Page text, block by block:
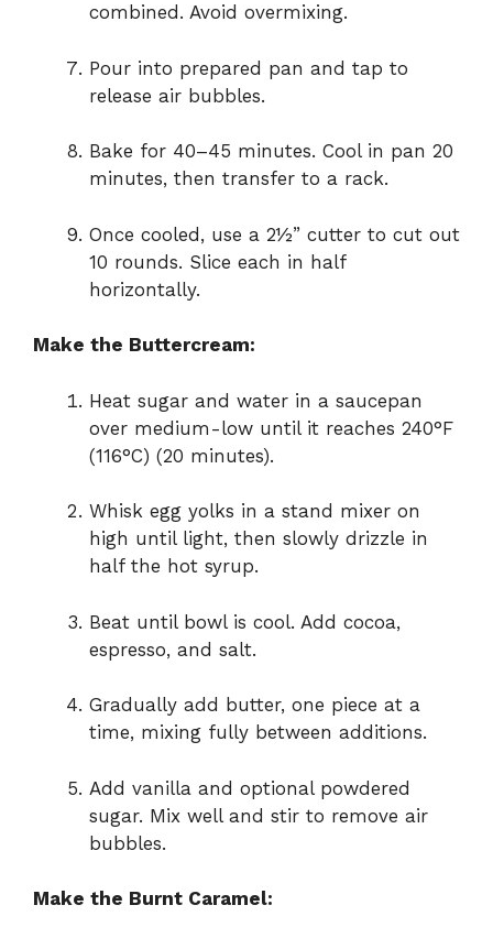
combined. Avoid overmixing.
Pour into prepared pan and tap to
release air bubbles.
Bake for 40–45 minutes. Cool in pan 20
minutes, then transfer to a rack.
Once cooled, use a 2½” cutter to cut out
10 rounds. Slice each in half
horizontally.
Make the Buttercream:
Heat sugar and water in a saucepan
over medium-low until it reaches 240°F
(116°C) (20 minutes).
Whisk egg yolks in a stand mixer on
high until light, then slowly drizzle in
half the hot syrup.
Beat until bowl is cool. Add cocoa,
espresso, and salt.
Gradually add butter, one piece at a
time, mixing fully between additions.
Add vanilla and optional powdered
sugar. Mix well and stir to remove air
bubbles.
Make the Burnt Caramel: